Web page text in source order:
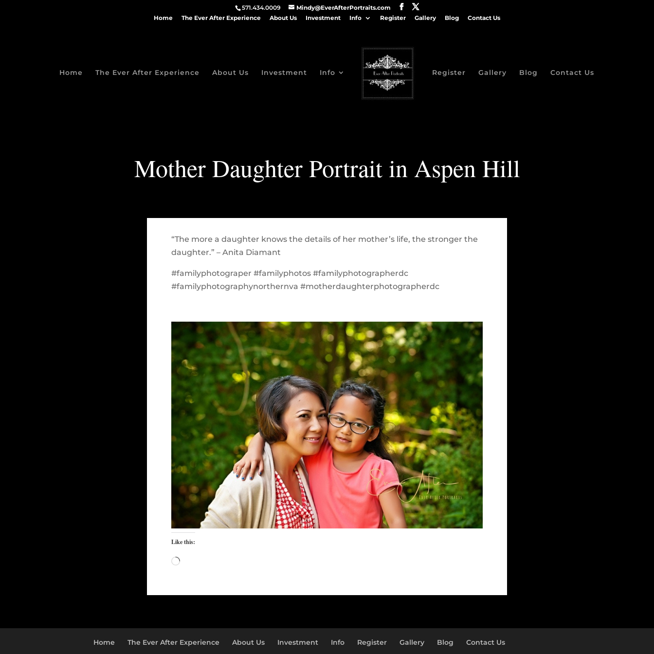
571.434.0009
Mindy@EverAfterPortraits.com
Home
The Ever After Experience About Us Investment Info Register Gallery Blog Contact Us
Home The Ever After Experience About Us Investment Info Register Gallery Blog Contact Us
Mother Daughter Portrait in Aspen Hill
“The more a daughter knows the details of her mother’s life, the stronger the
daughter.” – Anita Diamant
#familyphotograper #familyphotos #familyphotographerdc
#familyphotographynorthernva #motherdaughterphotographerdc
Like this:
Loading…
Home The Ever After Experience About Us Investment Info Register Gallery Blog Contact Us